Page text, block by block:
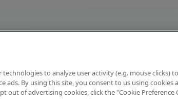
technologies to analyze user activity (e.g. mouse clicks)
ads. By using this site, you consent to us using cookies
out of advertising cookies, click the "Cookie Preference